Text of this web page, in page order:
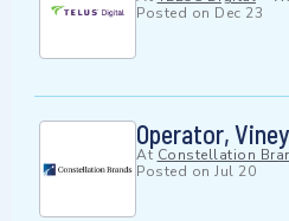
Posted on Dec 23
Operator,
At Constellation
Posted on Jul 20